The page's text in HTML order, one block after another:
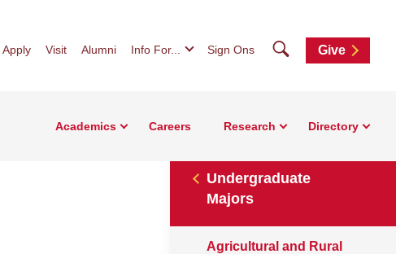
Apply Visit Alumni Info For... Sign Ons SearchGive
Academics Careers Research Directory
Undergraduate
Majors
Agricultural and Rural